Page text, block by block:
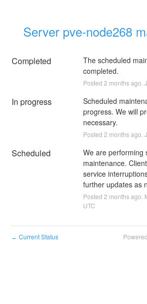
Server pve-node268
Completed
The scheduled
completed.
Posted 2 months ago.
In progress
Scheduled
progress. We will
necessary.
Posted 2 months ago.
Scheduled
We are performing
maintenance.
service
further updates as
Posted 2 months ago.
UTC
← Current Status